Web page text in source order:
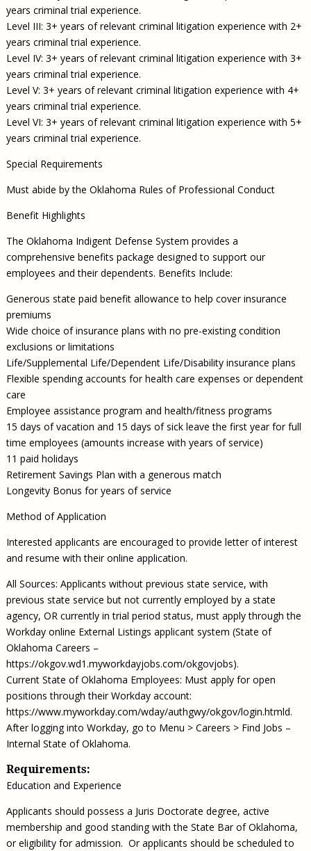
years criminal trial experience.
Level III: 3+ years of relevant criminal litigation experience with 2+
years criminal trial experience.
Level IV: 3+ years of relevant criminal litigation experience with 3+
years criminal trial experience.
Level V: 3+ years of relevant criminal litigation experience with 4+
years criminal trial experience.
Level VI: 3+ years of relevant criminal litigation experience with 5+
years criminal trial experience.
Special Requirements
Must abide by the Oklahoma Rules of Professional Conduct
Benefit Highlights
The Oklahoma Indigent Defense System provides a
comprehensive benefits package designed to support our
employees and their dependents. Benefits Include:
Generous state paid benefit allowance to help cover insurance
premiums
Wide choice of insurance plans with no pre-existing condition
exclusions or limitations
Life/Supplemental Life/Dependent Life/Disability insurance plans
Flexible spending accounts for health care expenses or dependent
care
Employee assistance program and health/fitness programs
15 days of vacation and 15 days of sick leave the first year for full
time employees (amounts increase with years of service)
11 paid holidays
Retirement Savings Plan with a generous match
Longevity Bonus for years of service
Method of Application
Interested applicants are encouraged to provide letter of interest
and resume with their online application.
All Sources: Applicants without previous state service, with
previous state service but not currently employed by a state
agency, OR currently in trial period status, must apply through the
Workday online External Listings applicant system (State of
Oklahoma Careers –
https://okgov.wd1.myworkdayjobs.com/okgovjobs).
Current State of Oklahoma Employees: Must apply for open
positions through their Workday account:
https://www.myworkday.com/wday/authgwy/okgov/login.htmld.
After logging into Workday, go to Menu > Careers > Find Jobs –
Internal State of Oklahoma.
Requirements:
Education and Experience
Applicants should possess a Juris Doctorate degree, active
membership and good standing with the State Bar of Oklahoma,
or eligibility for admission. Or applicants should be scheduled to